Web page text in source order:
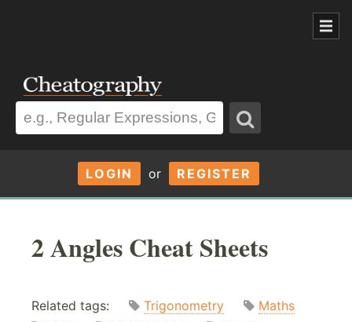
LOGIN or REGISTER
2 Angles Cheat Sheets
Related tags: Trigonometry
Maths